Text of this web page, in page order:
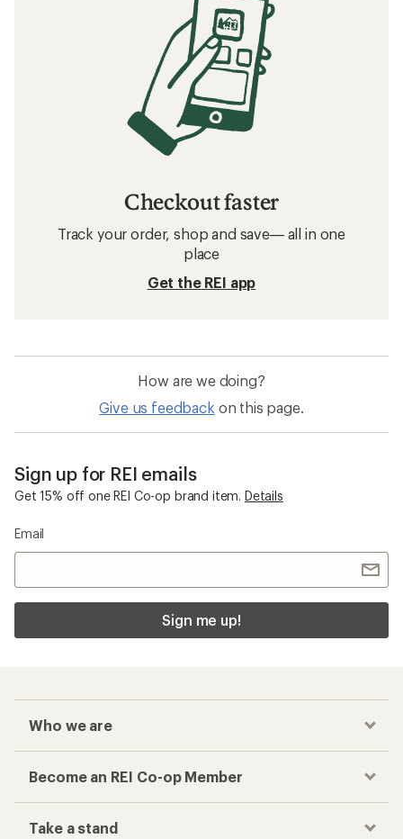
Checkout faster
Track your order, shop and save— all in one
place
Get the REI app
How are we doing?
Give us feedback on this page.
Sign up for REI emails
Get 15% off one REI Co-op brand item. Details
Email
Sign me up!
Who we are
Become an REI Co-op Member
Take a stand